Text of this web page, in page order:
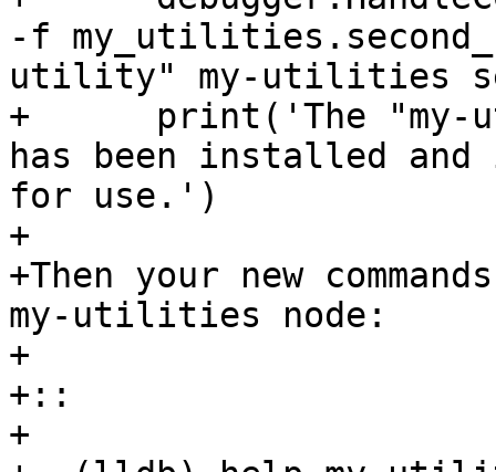
-f
utility" my-utilities
+      print('The "my-
has been installed and
for use.')
+
+Then your new
my-utilities node:
+
+::
+